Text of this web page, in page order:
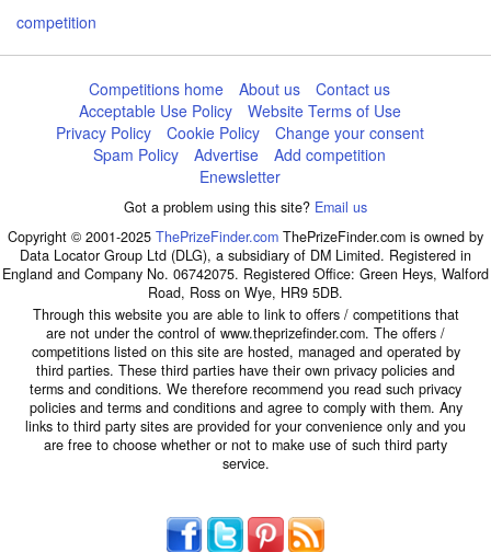
competition
Competitions home About us
Contact us
Acceptable Use Policy
Website Terms of Use
Privacy Policy
Cookie Policy
Change your consent
Spam Policy
Advertise
Add competition
Enewsletter
Got a problem using this site? Email us
Copyright © 2001-2025 ThePrizeFinder.com ThePrizeFinder.com is owned by
Data Locator Group Ltd (DLG), a subsidiary of DM Limited. Registered in
England and Company No. 06742075. Registered Office: Green Heys, Walford
Road, Ross on Wye, HR9 5DB.
Through this website you are able to link to offers / competitions that
are not under the control of www.theprizefinder.com. The offers /
competitions listed on this site are hosted, managed and operated by
third parties. These third parties have their own privacy policies and
terms and conditions. We therefore recommend you read such privacy
policies and terms and conditions and agree to comply with them. Any
links to third party sites are provided for your convenience only and you
are free to choose whether or not to make use of such third party
service.